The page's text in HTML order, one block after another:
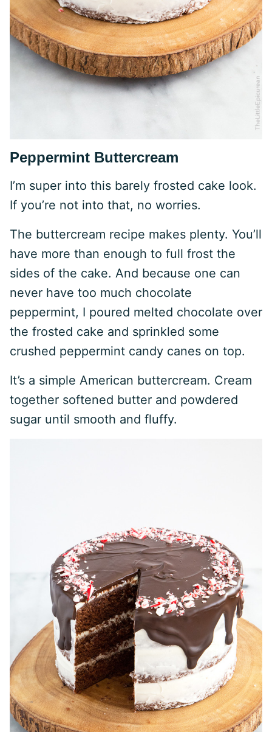
Peppermint Buttercream
I’m super into this barely frosted cake look.
If you’re not into that, no worries.
The buttercream recipe makes plenty. You’ll
have more than enough to full frost the
sides of the cake. And because one can
never have too much chocolate
peppermint, I poured melted chocolate over
the frosted cake and sprinkled some
crushed peppermint candy canes on top.
It’s a simple American buttercream. Cream
together softened butter and powdered
sugar until smooth and fluffy.